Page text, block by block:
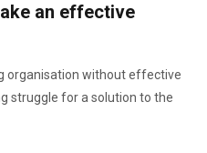
an effective
organisation without effective
struggle for a solution to the